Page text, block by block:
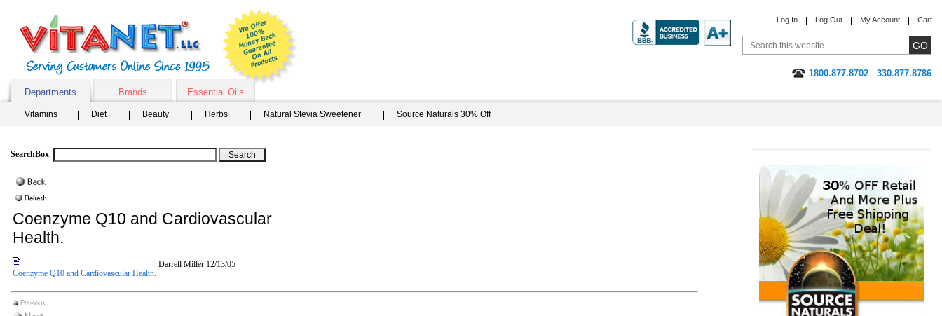
Log In Log Out My Account Cart
1800.877.8702
330.877.8786
Departments
Brands Essential Oils
Vitamins Diet Beauty Herbs Natural Stevia Sweetener Source Naturals 30% Off
SearchBox:
Coenzyme Q10 and Cardiovascular
Health.
Coenzyme Q10 and Cardiovascular Health.
Darrell Miller 12/13/05